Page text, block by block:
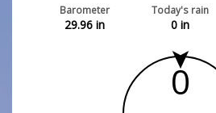
Barometer
29.96in
Today's rain
0 in
0